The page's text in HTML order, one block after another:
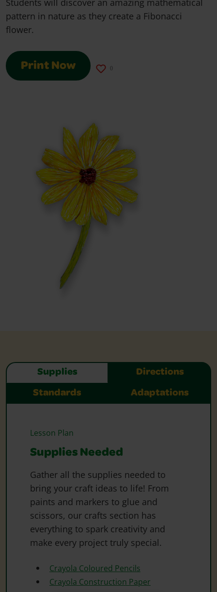
pattern in nature as they create a Fibonacci
flower.
Print Now 0
Supplies Directions
Standards Adaptations
Lesson Plan
Supplies Needed
Gather all the supplies needed to
bring your craft ideas to life! From
paints and markers to glue and
scissors, our crafts section has
everything to spark creativity and
make every project truly special.
Crayola Coloured Pencils
Crayola Construction Paper